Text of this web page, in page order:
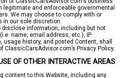
legitimate and enforceable governmental
We may choose to comply with or
in our sole discretion.
disclose information, including but not
name, email address, etc.), IP
history, and posted Content, shall
Privacy Policy.
OF OTHER INTERACTIVE AREAS
content to this Website, including any